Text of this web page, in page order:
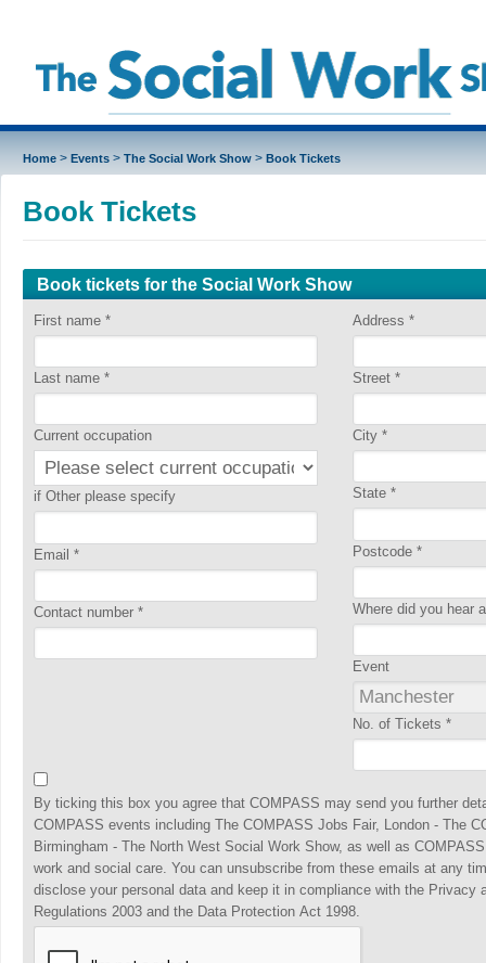
Home> Events> The Social Work Show> Book Tickets
Book Tickets
Book tickets for the Social Work Show
First name *
Last name *
Current occupation
if Other please specify
Email *
Contact number *
Address *
Street *
City *
State *
Postcode *
Where did you hear
Event
No. of Tickets *
By ticking this box you agree that COMPASS may send you further
COMPASS events including The COMPASS Jobs Fair, London - The
Birmingham - The North West Social Work Show, as well as
work and social care. You can unsubscribe from these emails at any
disclose your personal data and keep it in compliance with the Privacy
Regulations 2003 and the Data Protection Act 1998.